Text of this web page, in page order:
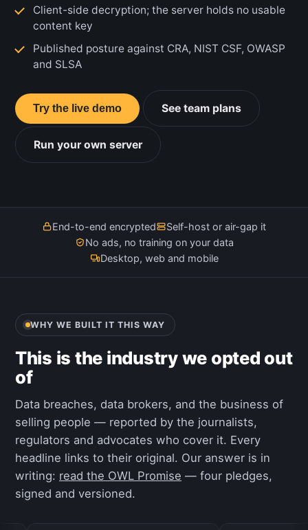
Client-side decryption; the server holds no usable
content key
Published posture against CRA, NIST CSF, OWASP
and SLSA
Try the live demo See team plans
Run your own server
End-to-end encrypted
Self-host or air-gap it
No ads, no training on your data
Desktop, web and mobile
WHY WE BUILT IT THIS WAY
This is the industry we opted out
of
Data breaches, data brokers, and the business of
selling people — reported by the journalists,
regulators and advocates who cover it. Every
headline links to their original. Our answer is in
writing: read the OWL Promise — four pledges,
signed and versioned.